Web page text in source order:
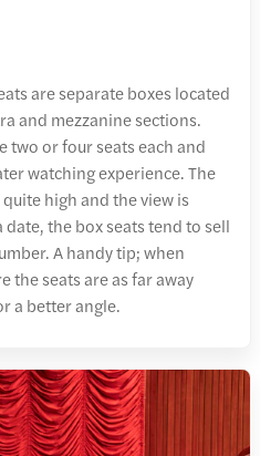
are separate boxes located
and mezzanine sections.
two or four seats each and
watching experience. The
high and the view is
the box seats tend to sell
A handy tip; when
the seats are as far away
a better angle.